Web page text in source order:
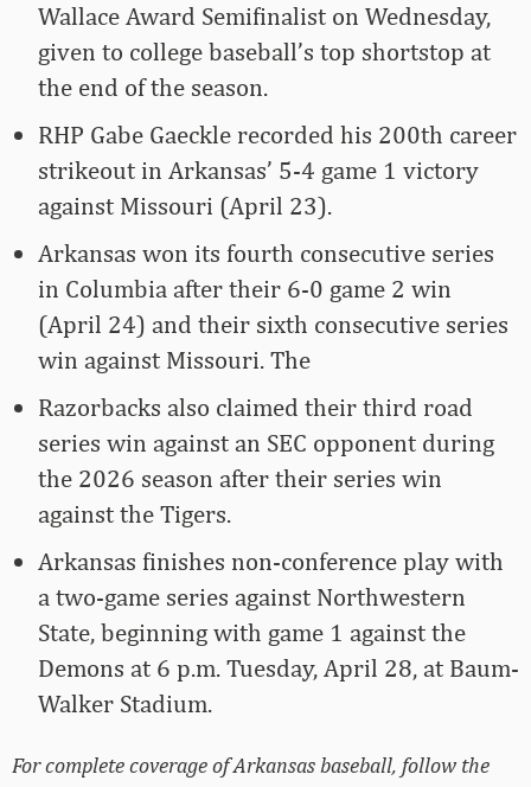
Wallace Award Semifinalist on Wednesday,
given to college baseball’s top shortstop at
the end of the season.
RHP Gabe Gaeckle recorded his 200th career
strikeout in Arkansas’ 5-4 game 1 victory
against Missouri (April 23).
Arkansas won its fourth consecutive series
in Columbia after their 6-0 game 2 win
(April 24) and their sixth consecutive series
win against Missouri. The
Razorbacks also claimed their third road
series win against an SEC opponent during
the 2026 season after their series win
against the Tigers.
Arkansas finishes non-conference play with
a two-game series against Northwestern
State, beginning with game 1 against the
Demons at 6 p.m. Tuesday, April 28, at Baum-
Walker Stadium.
For complete coverage of Arkansas baseball, follow the